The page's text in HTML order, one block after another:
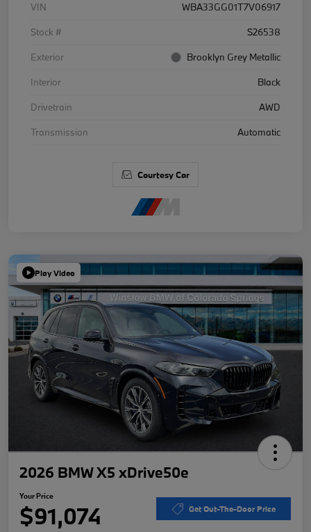
VIN
WBA33GG01T7V06917
Stock #
S26538
Exterior
Brooklyn Grey Metallic
Interior
Black
Drivetrain
AWD
Transmission
Automatic
Courtesy Car
Play Video
2026 BMW X5 xDrive50e
Your Price
$91,074 Get Out-The-Door Price